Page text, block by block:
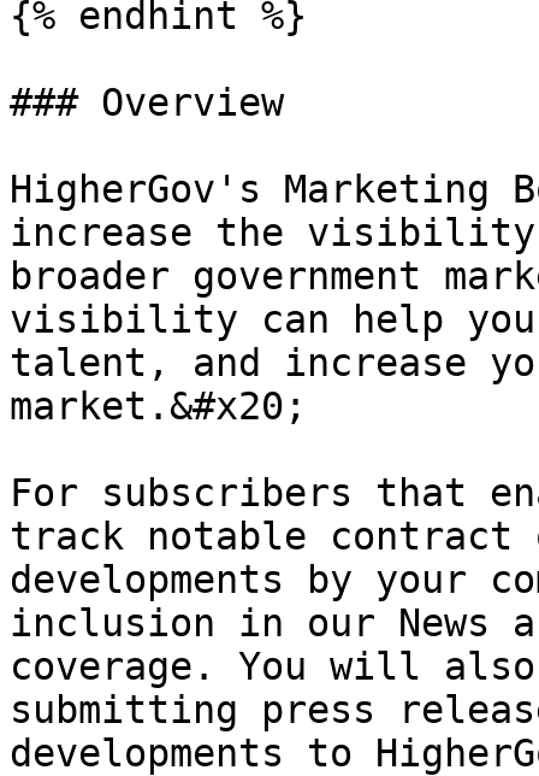
{% endhint %}
### Overview
HigherGov's Marketing
increase the visibility
broader government
visibility can help
talent, and increase
market.&#x20;
For subscribers that
track notable contract
developments by your
inclusion in our News
coverage. You will
submitting press
developments to